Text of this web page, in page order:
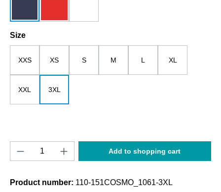
Select
Size
XXS XS S M L XL
XXL 3XL
Product Quantity: Enter the desired
Add to shopping cart
Product number: 110-151COSMO_1061-3XL